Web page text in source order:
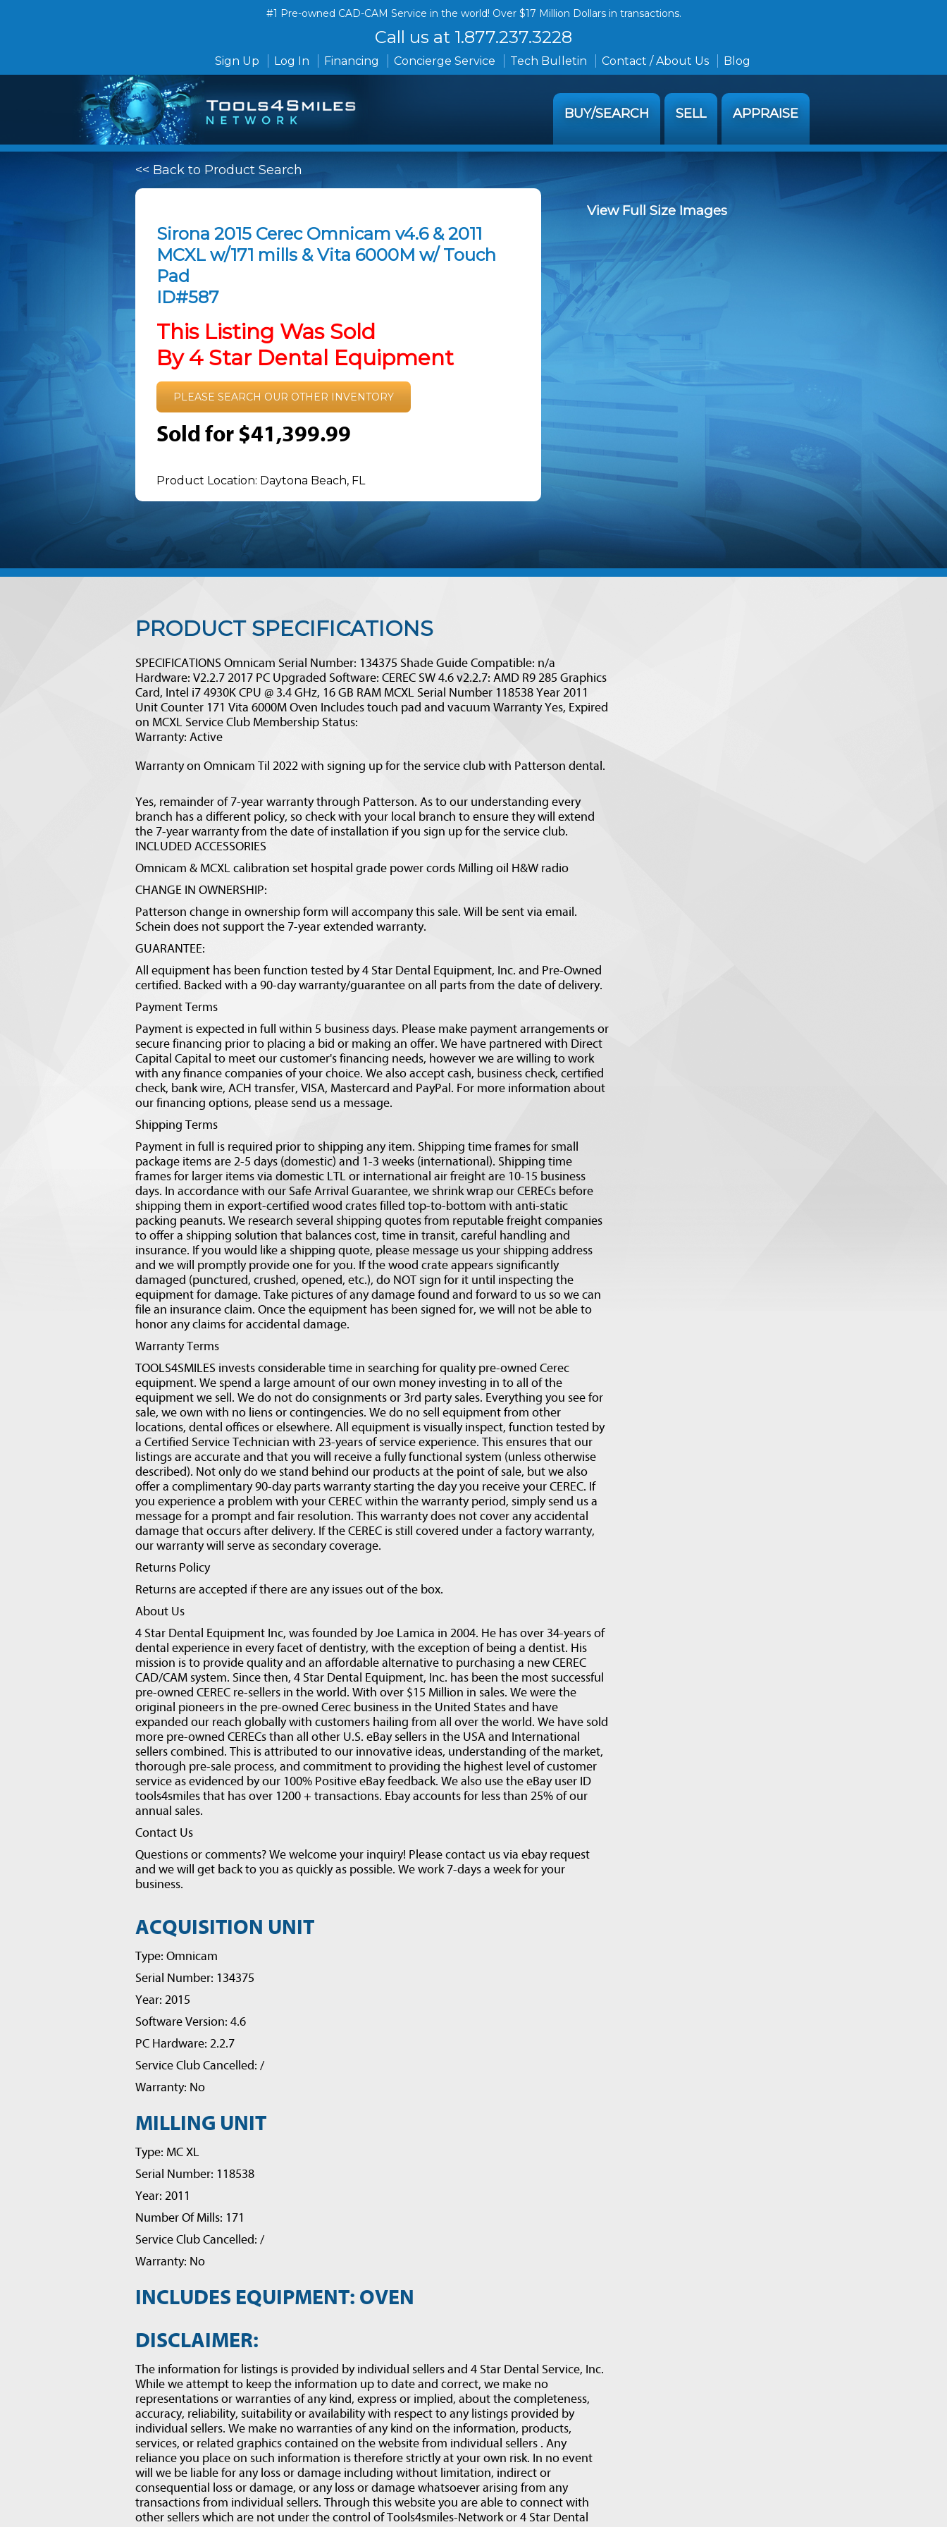
#1 Pre-owned CAD-CAM Service in the world! Over $17 Million Dollars in transactions.
Call us at 1.877.237.3228
Sign Up Log In Financing Concierge Service Tech Bulletin Contact / About Us Blog
BUY/SEARCH SELL APPRAISE
<< Back to Product Search
Sirona 2015 Cerec Omnicam v4.6 & 2011
MCXL w/171 mills & Vita 6000M w/ Touch
Pad
ID#587
This Listing Was Sold
By 4 Star Dental Equipment
PLEASE SEARCH OUR OTHER INVENTORY
Sold for $41,399.99
Product Location: Daytona Beach, FL
View Full Size Images
PRODUCT SPECIFICATIONS
SPECIFICATIONS Omnicam Serial Number: 134375 Shade Guide Compatible: n/a
Hardware: V2.2.7 2017 PC Upgraded Software: CEREC SW 4.6 v2.2.7: AMD R9 285 Graphics
Card, Intel i7 4930K CPU @ 3.4 GHz, 16 GB RAM MCXL Serial Number 118538 Year 2011
Unit Counter 171 Vita 6000M Oven Includes touch pad and vacuum Warranty Yes, Expired
on MCXL Service Club Membership Status:
Warranty: Active
Warranty on Omnicam Til 2022 with signing up for the service club with Patterson dental.
Yes, remainder of 7-year warranty through Patterson. As to our understanding every
branch has a different policy, so check with your local branch to ensure they will extend
the 7-year warranty from the date of installation if you sign up for the service club.
INCLUDED ACCESSORIES
Omnicam & MCXL calibration set hospital grade power cords Milling oil H&W radio
CHANGE IN OWNERSHIP:
Patterson change in ownership form will accompany this sale. Will be sent via email.
Schein does not support the 7-year extended warranty.
GUARANTEE:
All equipment has been function tested by 4 Star Dental Equipment, Inc. and Pre-Owned
certified. Backed with a 90-day warranty/guarantee on all parts from the date of delivery.
Payment Terms
Payment is expected in full within 5 business days. Please make payment arrangements or
secure financing prior to placing a bid or making an offer. We have partnered with Direct
Capital Capital to meet our customer's financing needs, however we are willing to work
with any finance companies of your choice. We also accept cash, business check, certified
check, bank wire, ACH transfer, VISA, Mastercard and PayPal. For more information about
our financing options, please send us a message.
Shipping Terms
Payment in full is required prior to shipping any item. Shipping time frames for small
package items are 2-5 days (domestic) and 1-3 weeks (international). Shipping time
frames for larger items via domestic LTL or international air freight are 10-15 business
days. In accordance with our Safe Arrival Guarantee, we shrink wrap our CERECs before
shipping them in export-certified wood crates filled top-to-bottom with anti-static
packing peanuts. We research several shipping quotes from reputable freight companies
to offer a shipping solution that balances cost, time in transit, careful handling and
insurance. If you would like a shipping quote, please message us your shipping address
and we will promptly provide one for you. If the wood crate appears significantly
damaged (punctured, crushed, opened, etc.), do NOT sign for it until inspecting the
equipment for damage. Take pictures of any damage found and forward to us so we can
file an insurance claim. Once the equipment has been signed for, we will not be able to
honor any claims for accidental damage.
Warranty Terms
TOOLS4SMILES invests considerable time in searching for quality pre-owned Cerec
equipment. We spend a large amount of our own money investing in to all of the
equipment we sell. We do not do consignments or 3rd party sales. Everything you see for
sale, we own with no liens or contingencies. We do no sell equipment from other
locations, dental offices or elsewhere. All equipment is visually inspect, function tested by
a Certified Service Technician with 23-years of service experience. This ensures that our
listings are accurate and that you will receive a fully functional system (unless otherwise
described). Not only do we stand behind our products at the point of sale, but we also
offer a complimentary 90-day parts warranty starting the day you receive your CEREC. If
you experience a problem with your CEREC within the warranty period, simply send us a
message for a prompt and fair resolution. This warranty does not cover any accidental
damage that occurs after delivery. If the CEREC is still covered under a factory warranty,
our warranty will serve as secondary coverage.
Returns Policy
Returns are accepted if there are any issues out of the box.
About Us
4 Star Dental Equipment Inc, was founded by Joe Lamica in 2004. He has over 34-years of
dental experience in every facet of dentistry, with the exception of being a dentist. His
mission is to provide quality and an affordable alternative to purchasing a new CEREC
CAD/CAM system. Since then, 4 Star Dental Equipment, Inc. has been the most successful
pre-owned CEREC re-sellers in the world. With over $15 Million in sales. We were the
original pioneers in the pre-owned Cerec business in the United States and have
expanded our reach globally with customers hailing from all over the world. We have sold
more pre-owned CERECs than all other U.S. eBay sellers in the USA and International
sellers combined. This is attributed to our innovative ideas, understanding of the market,
thorough pre-sale process, and commitment to providing the highest level of customer
service as evidenced by our 100% Positive eBay feedback. We also use the eBay user ID
tools4smiles that has over 1200 + transactions. Ebay accounts for less than 25% of our
annual sales.
Contact Us
Questions or comments? We welcome your inquiry! Please contact us via ebay request
and we will get back to you as quickly as possible. We work 7-days a week for your
business.
ACQUISITION UNIT
Type: Omnicam
Serial Number: 134375
Year: 2015
Software Version: 4.6
PC Hardware: 2.2.7
Service Club Cancelled: /
Warranty: No
MILLING UNIT
Type: MC XL
Serial Number: 118538
Year: 2011
Number Of Mills: 171
Service Club Cancelled: /
Warranty: No
INCLUDES EQUIPMENT: OVEN
DISCLAIMER:
The information for listings is provided by individual sellers and 4 Star Dental Service, Inc.
While we attempt to keep the information up to date and correct, we make no
representations or warranties of any kind, express or implied, about the completeness,
accuracy, reliability, suitability or availability with respect to any listings provided by
individual sellers. We make no warranties of any kind on the information, products,
services, or related graphics contained on the website from individual sellers . Any
reliance you place on such information is therefore strictly at your own risk. In no event
will we be liable for any loss or damage including without limitation, indirect or
consequential loss or damage, or any loss or damage whatsoever arising from any
transactions from individual sellers. Through this website you are able to connect with
other sellers which are not under the control of Tools4smiles-Network or 4 Star Dental